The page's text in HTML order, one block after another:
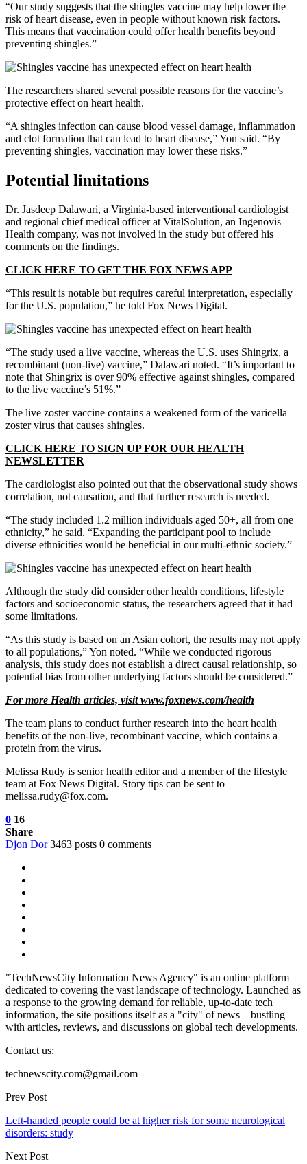
“Our study suggests that the shingles vaccine may help lower the
risk of heart disease, even in people without known risk factors.
This means that vaccination could offer health benefits beyond
preventing shingles.”
The researchers shared several possible reasons for the vaccine’s
protective effect on heart health.
“A shingles infection can cause blood vessel damage, inflammation
and clot formation that can lead to heart disease,” Yon said. “By
preventing shingles, vaccination may lower these risks.”
Potential limitations
Dr. Jasdeep Dalawari, a Virginia-based interventional cardiologist
and regional chief medical officer at VitalSolution, an Ingenovis
Health company, was not involved in the study but offered his
comments on the findings.
CLICK HERE TO GET THE FOX NEWS APP
“This result is notable but requires careful interpretation, especially
for the U.S. population,” he told Fox News Digital.
“The study used a live vaccine, whereas the U.S. uses Shingrix, a
recombinant (non-live) vaccine,” Dalawari noted. “It’s important to
note that Shingrix is over 90% effective against shingles, compared
to the live vaccine’s 51%.”
The live zoster vaccine contains a weakened form of the varicella
zoster virus that causes shingles.
CLICK HERE TO SIGN UP FOR OUR HEALTH
NEWSLETTER
The cardiologist also pointed out that the observational study shows
correlation, not causation, and that further research is needed.
“The study included 1.2 million individuals aged 50+, all from one
ethnicity,” he said. “Expanding the participant pool to include
diverse ethnicities would be beneficial in our multi-ethnic society.”
Although the study did consider other health conditions, lifestyle
factors and socioeconomic status, the researchers agreed that it had
some limitations.
“As this study is based on an Asian cohort, the results may not apply
to all populations,” Yon noted. “While we conducted rigorous
analysis, this study does not establish a direct causal relationship, so
potential bias from other underlying factors should be considered.”
For more Health articles, visit www.foxnews.com/health
The team plans to conduct further research into the heart health
benefits of the non-live, recombinant vaccine, which contains a
protein from the virus.
Melissa Rudy is senior health editor and a member of the lifestyle
team at Fox News Digital. Story tips can be sent to
melissa.rudy@fox.com.
0 16
Share
Djon Dor 3463 posts 0 comments
"TechNewsCity Information News Agency" is an online platform
dedicated to covering the vast landscape of technology. Launched as
a response to the growing demand for reliable, up-to-date tech
information, the site positions itself as a "city" of news—bustling
with articles, reviews, and discussions on global tech developments.
Contact us:
technewscity.com@gmail.com
Prev Post
Left-handed people could be at higher risk for some neurological
disorders: study
Next Post